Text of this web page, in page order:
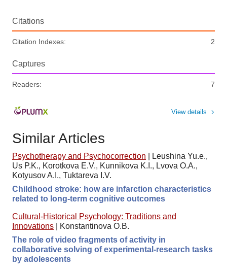
Citations
Citation Indexes: 2
Captures
Readers: 7
View details
Similar Articles
Psychotherapy and Psychocorrection
Leushina Yu.e.,
Us P.K., Korotkova E.V., Kunnikova K.I., Lvova O.A.,
Kotyusov A.I., Tuktareva I.V.
Childhood stroke: how are infarction characteristics
related to long-term cognitive outcomes
Cultural-Historical Psychology: Traditions and
Innovations
Konstantinova O.B.
The role of video fragments of activity in
collaborative solving of experimental-research tasks
by adolescents